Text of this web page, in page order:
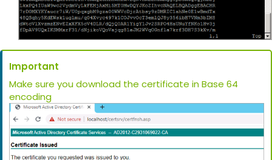
Important
Make sure you download the certificate in Base 64
encoding